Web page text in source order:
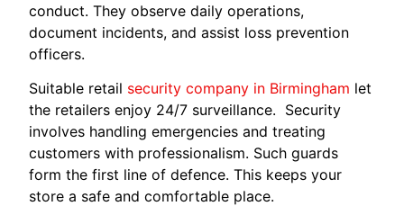
conduct. They observe daily operations,
document incidents, and assist loss prevention
officers.
Suitable retail security company in Birmingham let
the retailers enjoy 24/7 surveillance. Security
involves handling emergencies and treating
customers with professionalism. Such guards
form the first line of defence. This keeps your
store a safe and comfortable place.